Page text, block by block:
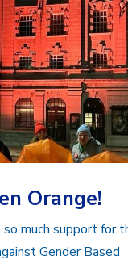
Orange!
much support for
Gender Based